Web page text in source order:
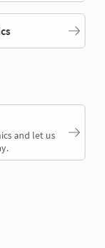
and let us